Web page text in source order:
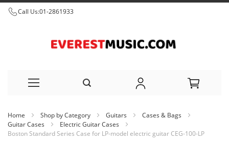
Call Us:01-2861933
to
Home Shop by Category Guitars
Cases & Bags
Guitar Cases
Electric Guitar Cases
Boston Standard Series Case for LP-model electric guitar CEG-100-LP